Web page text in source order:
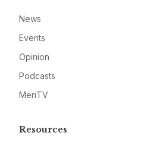
News
Events
Opinion
Podcasts
MeriTV
Resources